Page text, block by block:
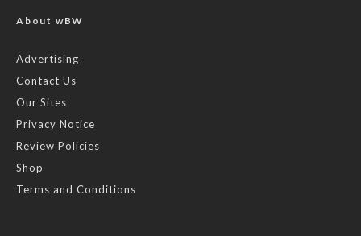
About wBW
Advertising
Contact Us
Our Sites
Privacy Notice
Review Policies
Shop
Terms and Conditions